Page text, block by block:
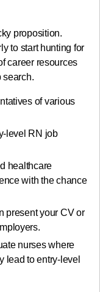
proposition.
to start hunting for
career resources
search.
of various
level RN job
healthcare
with the chance
present your CV or
nurses where
lead to entry-level